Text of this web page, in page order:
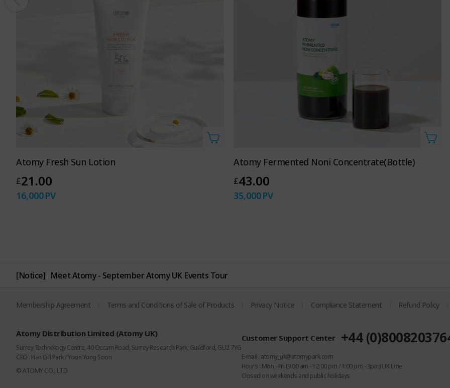
Atomy Fresh Sun Lotion
£21.00
16,000PV
Atomy Fermented Noni Concentrate(Bottle)
£43.00
35,000PV
[Notice] Meet Atomy - September Atomy UK Events Tour
Membership Agreement Terms and Conditions of Sale of Products Privacy Notice Compliance Statement Refund Policy
Atomy Distribution Limited (Atomy UK)
Surrey Technology Centre, 40 Occam Road, Surrey Research Park, Guildford, GU2 7YG
CEO : Han Gill Park / Yoon Yong Soon
© ATOMY CO., LTD
Customer Support Center +44
E-mail : atomy_uk@atomypark.com
Hours : Mon - Fri (9:00 am - 12:00 pm / 1:00 pm - 3pm) UK time
Closed on weekends and public holidays